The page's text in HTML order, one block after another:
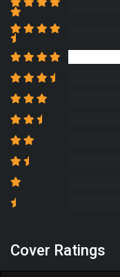
Cover Ratings